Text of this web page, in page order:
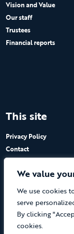
We value
We use cookies
serve
By clicking
cookies.
Vision and Value
Our staff
Trustees
Financial reports
This site
Privacy Policy
Contact